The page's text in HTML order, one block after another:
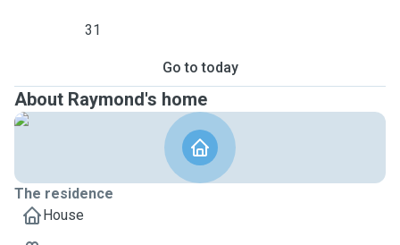
31
Go to today
About Raymond's home
The residence
House